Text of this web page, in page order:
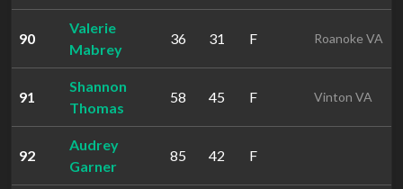
90
Valerie
Mabrey
36 31 F Roanoke VA
91
Shannon
Thomas
58 45 F Vinton VA
92
Audrey
Garner
85 42 F